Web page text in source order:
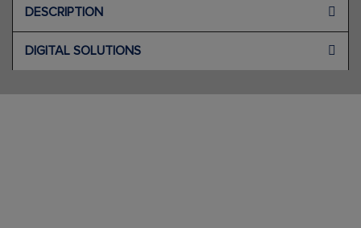
DESCRIPTION
DIGITAL SOLUTIONS